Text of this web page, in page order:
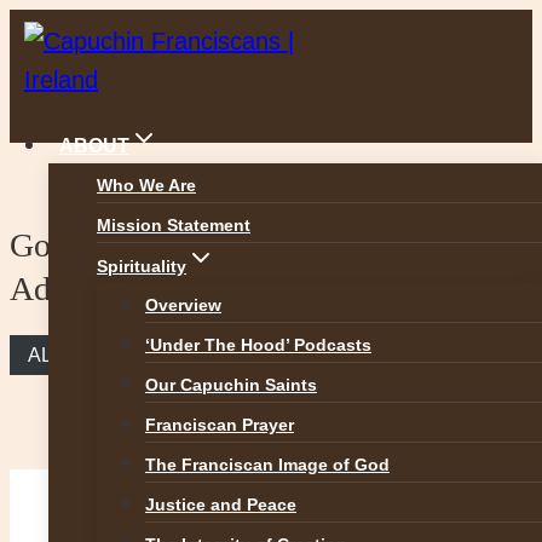
Skip
to
ABOUT
Who We Are
Mission Statement
Spirituality
Overview
‘Under The Hood’ Podcasts
Our Capuchin Saints
Franciscan Prayer
The Franciscan Image of God
Justice and Peace
Gospel reflection – 1st Sunday of
Advent
ALL REFLECTIONS